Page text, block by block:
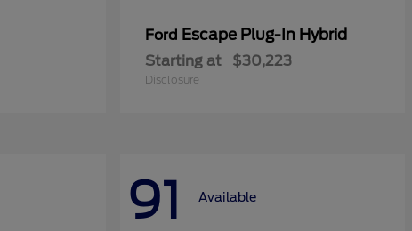
Ford Escape Plug-In Hybrid
Starting at $30,223
Disclosure
91 Available